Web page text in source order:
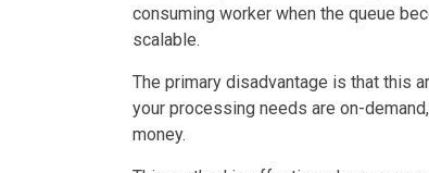
consuming worker when the queue
scalable.
The primary disadvantage is that this
your processing needs are on-
money.